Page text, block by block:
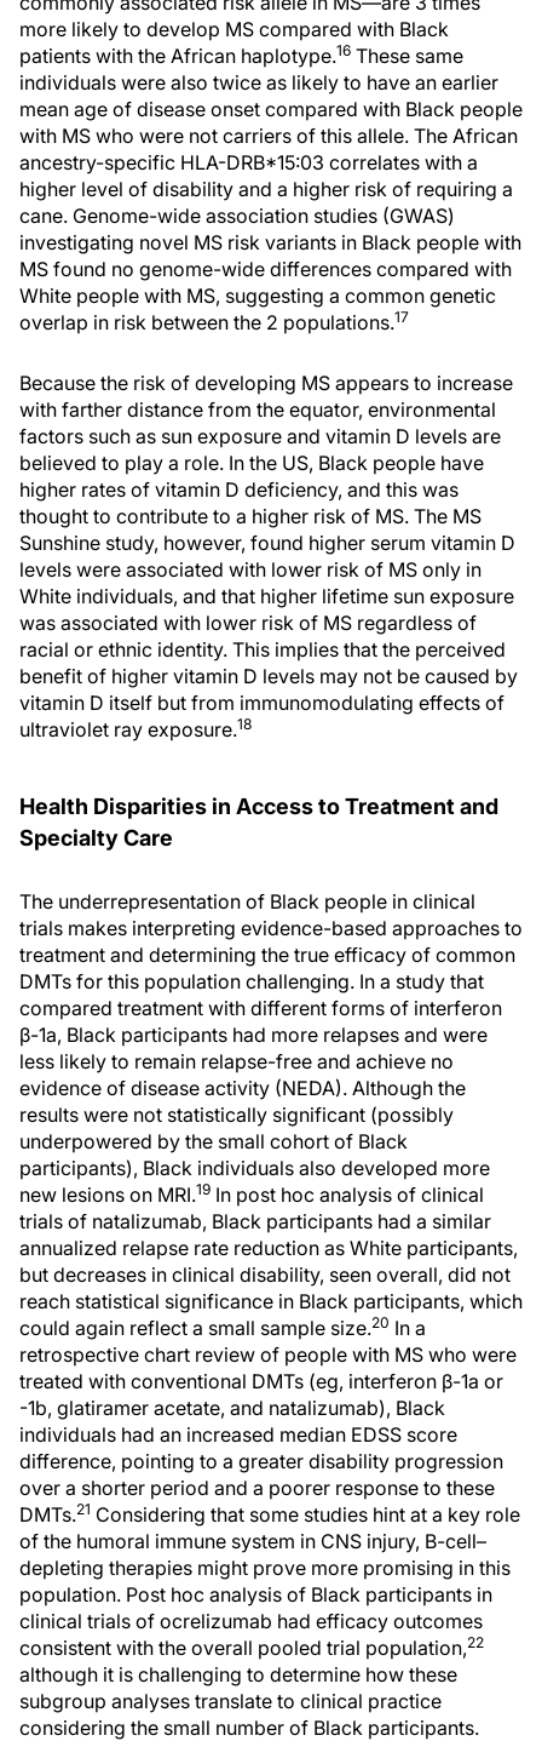
more likely to develop MS compared with Black
patients with the African haplotype.16 These same
individuals were also twice as likely to have an earlier
mean age of disease onset compared with Black people
with MS who were not carriers of this allele. The African
ancestry-specific HLA-DRB*15:03 correlates with a
higher level of disability and a higher risk of requiring a
cane. Genome-wide association studies (GWAS)
investigating novel MS risk variants in Black people with
MS found no genome-wide differences compared with
White people with MS, suggesting a common genetic
overlap in risk between the 2 populations.17
Because the risk of developing MS appears to increase
with farther distance from the equator, environmental
factors such as sun exposure and vitamin D levels are
believed to play a role. In the US, Black people have
higher rates of vitamin D deficiency, and this was
thought to contribute to a higher risk of MS. The MS
Sunshine study, however, found higher serum vitamin D
levels were associated with lower risk of MS only in
White individuals, and that higher lifetime sun exposure
was associated with lower risk of MS regardless of
racial or ethnic identity. This implies that the perceived
benefit of higher vitamin D levels may not be caused by
vitamin D itself but from immunomodulating effects of
ultraviolet ray exposure.18
Health Disparities in Access to Treatment and
Specialty Care
The underrepresentation of Black people in clinical
trials makes interpreting evidence-based approaches to
treatment and determining the true efficacy of common
DMTs for this population challenging. In a study that
compared treatment with different forms of interferon
β-1a, Black participants had more relapses and were
less likely to remain relapse-free and achieve no
evidence of disease activity (NEDA). Although the
results were not statistically significant (possibly
underpowered by the small cohort of Black
participants), Black individuals also developed more
new lesions on MRI.19 In post hoc analysis of clinical
trials of natalizumab, Black participants had a similar
annualized relapse rate reduction as White participants,
but decreases in clinical disability, seen overall, did not
reach statistical significance in Black participants, which
could again reflect a small sample size.20 In a
retrospective chart review of people with MS who were
treated with conventional DMTs (eg, interferon β-1a or
-1b, glatiramer acetate, and natalizumab), Black
individuals had an increased median EDSS score
difference, pointing to a greater disability progression
over a shorter period and a poorer response to these
DMTs.21 Considering that some studies hint at a key role
of the humoral immune system in CNS injury, B-cell–
depleting therapies might prove more promising in this
population. Post hoc analysis of Black participants in
clinical trials of ocrelizumab had efficacy outcomes
consistent with the overall pooled trial population,22
although it is challenging to determine how these
subgroup analyses translate to clinical practice
considering the small number of Black participants.